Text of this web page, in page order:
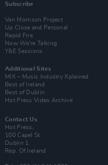
Subscribe
Van Morrison Project
Up Close and Personal
Rapid Fire
Now We’re Talking
Y&E Sessions
Additional Sites
MIX – Music Industry Xplained
Best of Ireland
Best of Dublin
Hot Press Video Archive
Contact Us
Hot Press,
100 Capel St
Dublin 1.
Rep. Of Ireland